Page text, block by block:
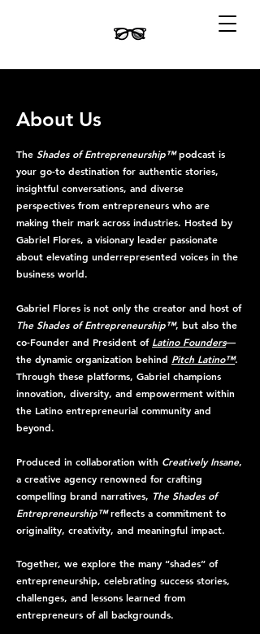
About Us
The Shades of Entrepreneurship™podcast is
your go-to destination for authentic stories,
insightful conversations, and diverse
perspectives from entrepreneurs who are
making their mark across industries. Hosted by
Gabriel Flores, a visionary leader passionate
about elevating underrepresented voices in the
business world.
Gabriel Flores is not only the creator and host of
The Shades of Entrepreneurship™, but also the
co-Founder and President of Latino Founders—
the dynamic organization behind Pitch Latino™.
Through these platforms, Gabriel champions
innovation, diversity, and empowerment within
the Latino entrepreneurial community and
beyond.
Produced in collaboration with Creatively Insane,
a creative agency renowned for crafting
compelling brand narratives, The Shades of
Entrepreneurship™reflects a commitment to
originality, creativity, and meaningful impact.
Together, we explore the many “shades” of
entrepreneurship, celebrating success stories,
challenges, and lessons learned from
entrepreneurs of all backgrounds.